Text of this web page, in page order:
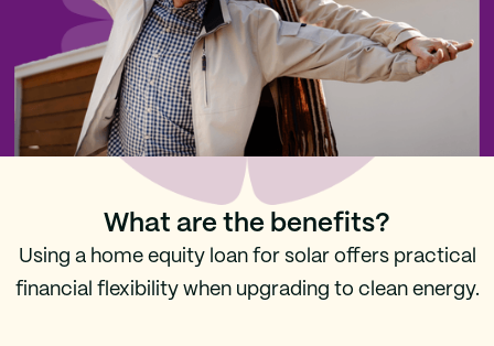
What are the benefits?
Using a home equity loan for solar offers practical
financial flexibility when upgrading to clean energy.